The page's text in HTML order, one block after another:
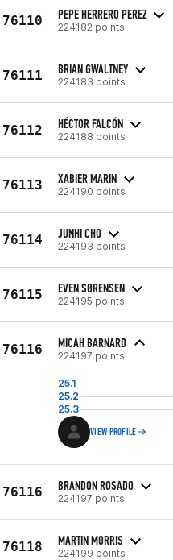
76110 PEPE HERRERO PEREZ
224182 points
76111 BRIAN GWALTNEY
224183 points
76112 HÉCTOR FALCÓN
224188 points
76113 XABIER MARIN
224190 points
76114 JUNHI CHO
224193 points
76115 EVEN SØRENSEN
224195 points
76116 MICAH BARNARD
224197 points
25.1
25.2
25.3
VIEW PROFILE
76116 BRANDON ROSADO
224197 points
76118 MARTIN MORRIS
224199 points